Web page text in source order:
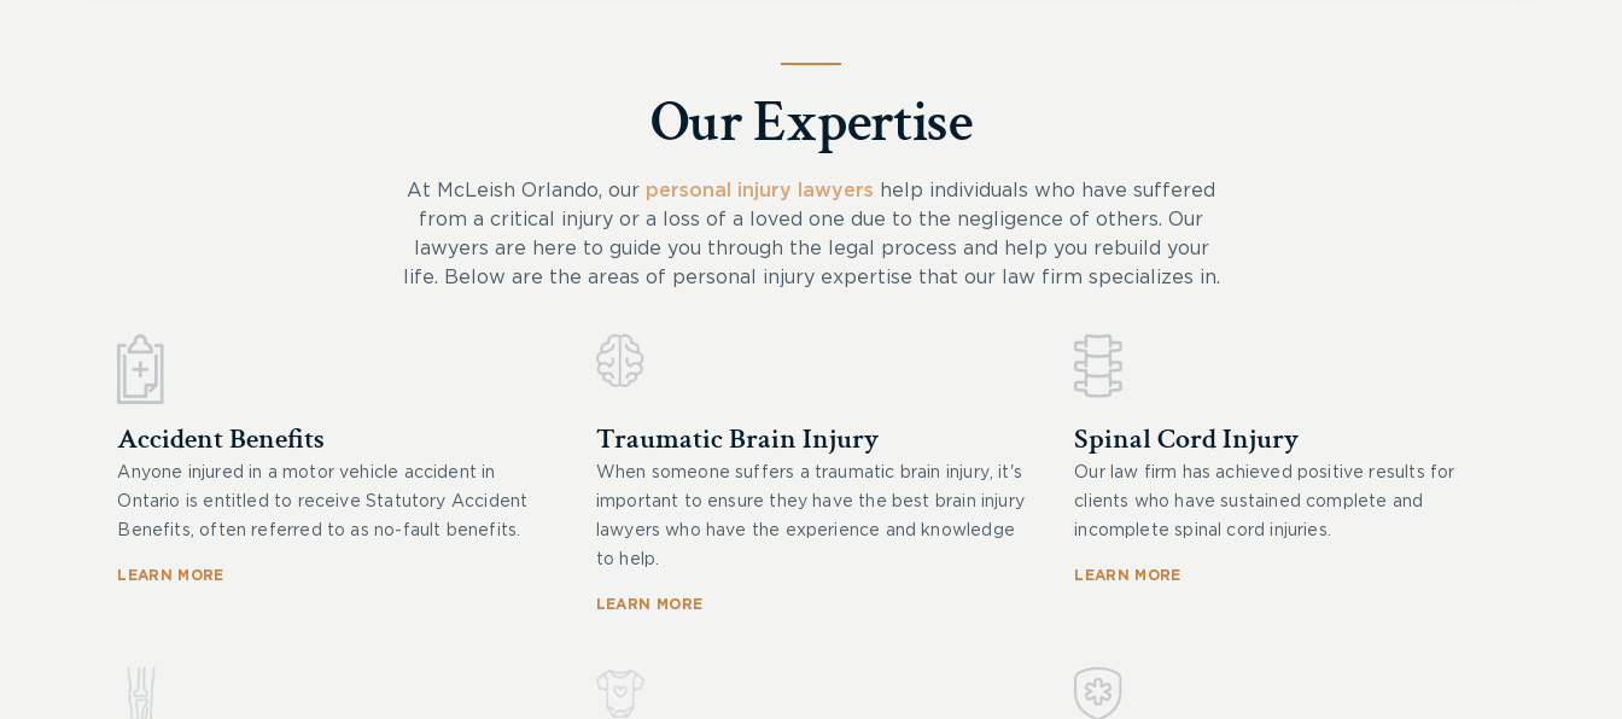
Our Expertise
At McLeish Orlando, our personal injury lawyers help individuals who have suffered
from a critical injury or a loss of a loved one due to the negligence of others. Our
lawyers are here to guide you through the legal process and help you rebuild your
life. Below are the areas of personal injury expertise that our law firm specializes in.
Accident Benefits
Anyone injured in a motor vehicle accident in
Ontario is entitled to receive Statutory Accident
Benefits, often referred to as no-fault benefits.
LEARN MORE
Traumatic Brain Injury
When someone suffers a traumatic brain injury, it's
important to ensure they have the best brain injury
lawyers who have the experience and knowledge
to help.
LEARN MORE
Spinal Cord Injury
Our law firm has achieved positive results for
clients who have sustained complete and
incomplete spinal cord injuries.
LEARN MORE